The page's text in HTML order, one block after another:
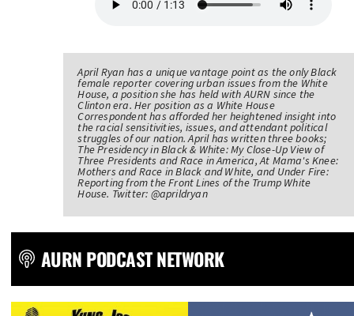
April Ryan has a unique vantage point as the only Black
female reporter covering urban issues from the White
House, a position she has held with AURN since the
Clinton era. Her position as a White House
Correspondent has afforded her heightened insight into
the racial sensitivities, issues, and attendant political
struggles of our nation. April has written three books;
The Presidency in Black & White: My Close-Up View of
Three Presidents and Race in America, At Mama's Knee:
Mothers and Race in Black and White, and Under Fire:
Reporting from the Front Lines of the Trump White
House. Twitter: @aprildryan
AURN PODCAST NETWORK